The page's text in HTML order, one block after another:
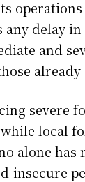
operations
any delay
and
severe
local
alone has
insecure